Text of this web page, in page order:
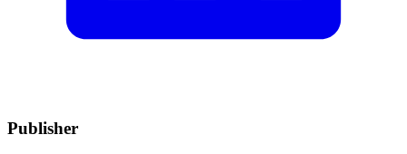
Publisher